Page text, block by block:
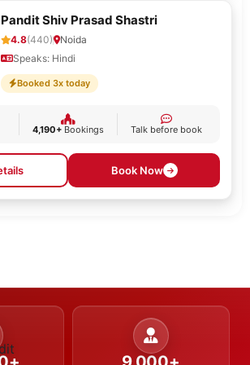
Pandit Shiv Prasad Shastri
4.8(440)
Noida
Speaks: Hindi
Booked 3x today
4,190+ Bookings Talk before book
Book Now